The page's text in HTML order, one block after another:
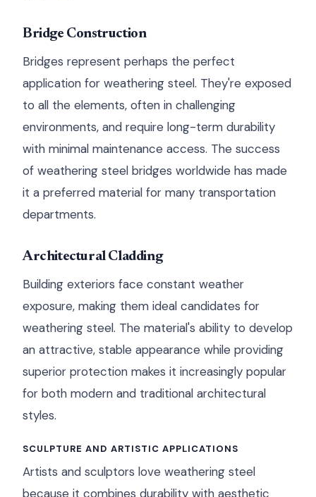
Bridge Construction
Bridges represent perhaps the perfect
application for weathering steel. They're exposed
to all the elements, often in challenging
environments, and require long-term durability
with minimal maintenance access. The success
of weathering steel bridges worldwide has made
it a preferred material for many transportation
departments.
Architectural Cladding
Building exteriors face constant weather
exposure, making them ideal candidates for
weathering steel. The material's ability to develop
an attractive, stable appearance while providing
superior protection makes it increasingly popular
for both modern and traditional architectural
styles.
SCULPTURE AND ARTISTIC APPLICATIONS
Artists and sculptors love weathering steel
because it combines durability with aesthetic